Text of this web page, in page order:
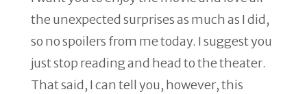
the unexpected surprises as much as I did,
so no spoilers from me today. I suggest you
just stop reading and head to the theater.
That said, I can tell you, however, this